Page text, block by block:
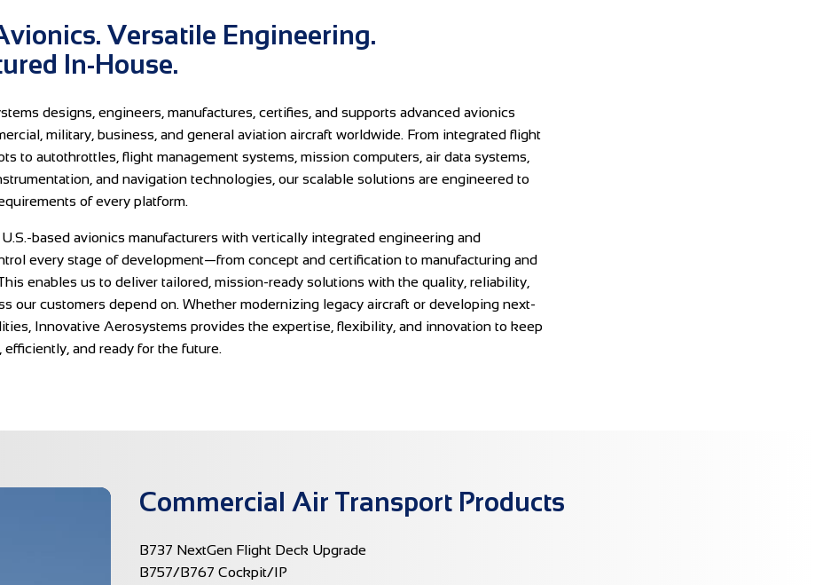
Versatile Engineering.
In-House.
designs, engineers, manufactures, certifies, and supports advanced avionics
military, business, and general aviation aircraft worldwide. From integrated flight
to autothrottles, flight management systems, mission computers, air data systems,
and navigation technologies, our scalable solutions are engineered to
of every platform.
based avionics manufacturers with vertically integrated engineering and
every stage of development—from concept and certification to manufacturing and
enables us to deliver tailored, mission-ready solutions with the quality, reliability,
our customers depend on. Whether modernizing legacy aircraft or developing next-
Innovative Aerosystems provides the expertise, flexibility, and innovation to keep
and ready for the future.
Commercial Air Transport Products
B737 NextGen Flight Deck Upgrade
B757/B767 Cockpit/IP